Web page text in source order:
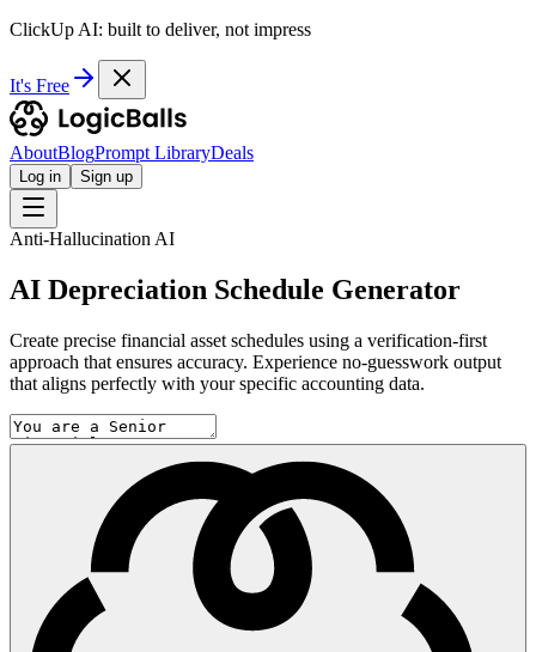
ClickUp AI: built to deliver, not impress
It's Free
AboutBlogPrompt LibraryDeals
Log in Sign up
Anti-Hallucination AI
AI Depreciation Schedule Generator
Create precise financial asset schedules using a verification-first
approach that ensures accuracy. Experience no-guesswork output
that aligns perfectly with your specific accounting data.